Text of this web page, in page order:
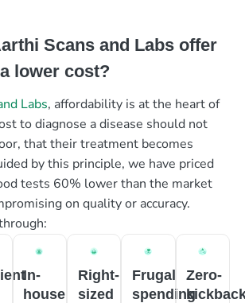
Scans and Labs offer
lower cost?
Labs, affordability is at the heart of
to diagnose a disease should not
that their treatment becomes
by this principle, we have priced
tests 60% lower than the market
on quality or accuracy.
In-
house
Right-
sized
Frugal
spending
Zero-